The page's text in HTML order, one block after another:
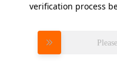
verification process